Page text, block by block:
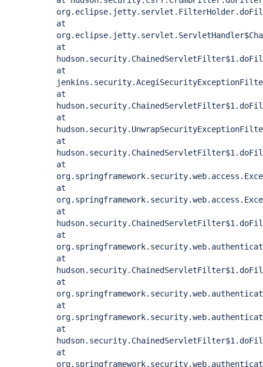
at
at
at
at
at
at
at
at
at
at
at
at
at
at
at